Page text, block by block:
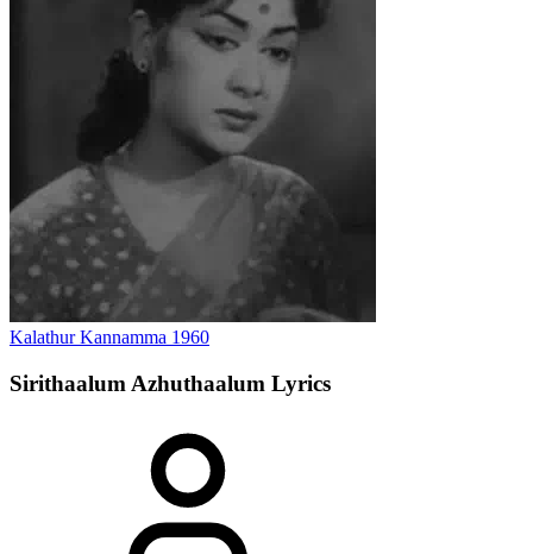
Kalathur Kannamma 1960
Sirithaalum Azhuthaalum Lyrics